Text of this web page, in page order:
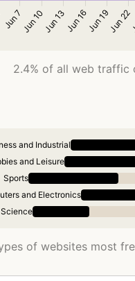
2.4% of all web traffic
and Industrial
and Leisure
Sports
and Electronics
Science
of websites most